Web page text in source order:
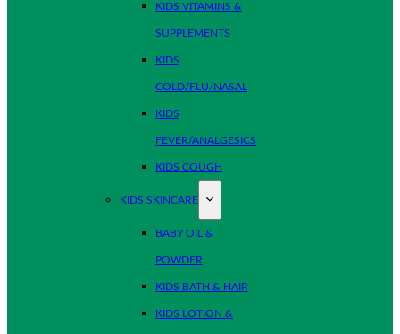
KIDS VITAMINS &
SUPPLEMENTS
KIDS
COLD/FLU/NASAL
KIDS
FEVER/ANALGESICS
KIDS COUGH
KIDS SKINCARE
BABY OIL &
POWDER
KIDS BATH & HAIR
KIDS LOTION &